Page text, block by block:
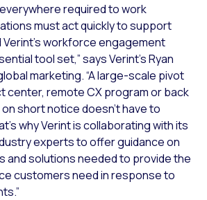
required to work
must act quickly to support
workforce engagement
tool set,” says Verint’s Ryan
marketing. “A large-scale pivot
center, remote CX program or back
short notice doesn’t have to
why Verint is collaborating with its
experts to offer guidance on
and solutions needed to provide the
customers need in response to